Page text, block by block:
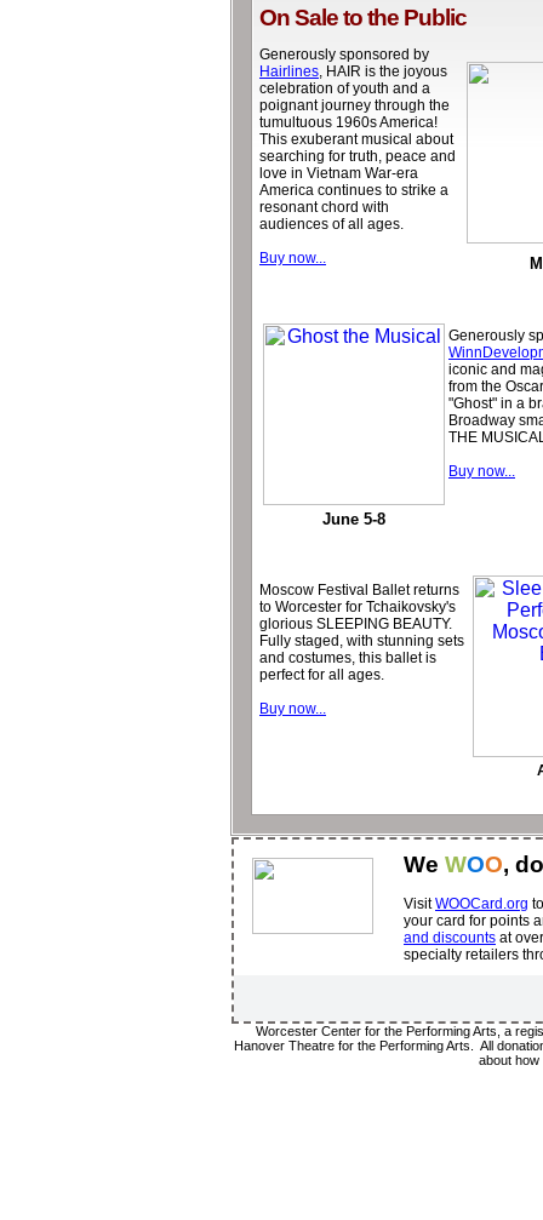
On Sale to the Public
Generously sponsored by
Hairlines, HAIR is the joyous
celebration of youth and a
poignant journey through the
tumultuous 1960s America!
This exuberant musical about
searching for truth, peace and
love in Vietnam War-era
America continues to strike a
resonant chord with
audiences of all ages.
Buy now...
June 5-8
Generously
iconic and
from the
"Ghost" in a
Broadway
THE
Buy now...
Moscow Festival Ballet returns
to Worcester for Tchaikovsky's
glorious SLEEPING BEAUTY.
Fully staged, with stunning sets
and costumes, this ballet is
perfect for all ages.
Buy now...
We WOO,
VisitWOOCard.org
your card for points
and discounts at
specialty retailers
Worcester Center for the Performing Arts, a
Hanover Theatre for the Performing Arts. All
about